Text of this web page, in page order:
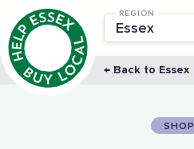
REGION
← Back to Essex
SHOP